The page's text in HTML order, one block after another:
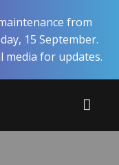
from
15 September.
media for updates.